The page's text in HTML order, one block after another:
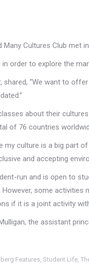
Many Cultures Club
order to explore the
“We want to
about their
of 76 countries
culture is a big part
and accepting
run and is open to
some
if it is a joint activity
the assistant
Features, Student Life,